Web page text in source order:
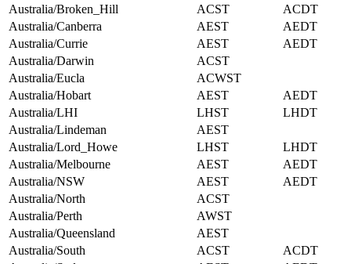
Australia/Broken_Hill
ACST
ACDT
Australia/Canberra
AEST
AEDT
Australia/Currie
AEST
AEDT
Australia/Darwin
ACST
Australia/Eucla
ACWST
Australia/Hobart
AEST
AEDT
Australia/LHI
LHST
LHDT
Australia/Lindeman
AEST
Australia/Lord_Howe
LHST
LHDT
Australia/Melbourne
AEST
AEDT
Australia/NSW
AEST
AEDT
Australia/North
ACST
Australia/Perth
AWST
Australia/Queensland
AEST
Australia/South
ACST
ACDT